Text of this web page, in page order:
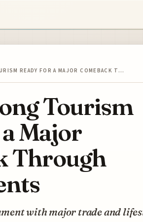
READY FOR A MAJOR COMEBACK T…
Tourism
Major
Through
with major trade and